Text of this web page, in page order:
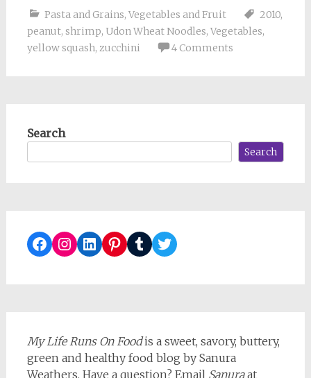
Pasta and Grains, Vegetables and Fruit 2010,
peanut, shrimp, Udon Wheat Noodles, Vegetables,
yellow squash, zucchini 4 Comments
Search
Search
Facebook
Instagram
LinkedIn
Pinterest
TumblrTwitter
My Life Runs On Foodis a sweet, savory, buttery,
green and healthy food blog by Sanura
Weathers. Have a question? Email Sanuraat